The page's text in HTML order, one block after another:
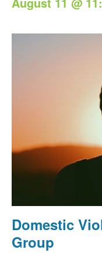
Domestic
Group